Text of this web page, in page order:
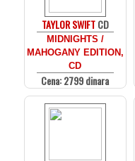
TAYLOR SWIFTCD
MIDNIGHTS /
MAHOGANY EDITION,
CD
Cena: 2799 dinara